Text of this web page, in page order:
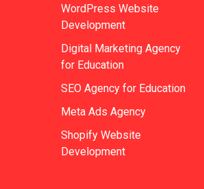
WordPress Website
Development
Digital Marketing Agency
for Education
SEO Agency for Education
Meta Ads Agency
Shopify Website
Development